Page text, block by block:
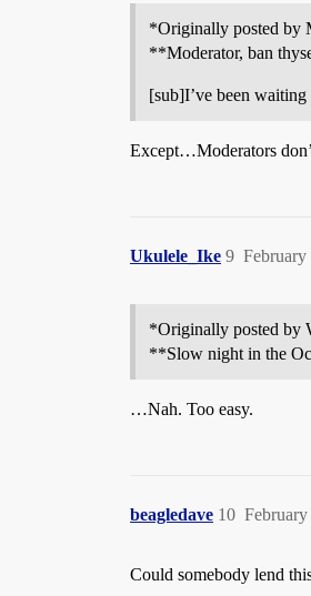
*Originally posted by
**Moderator, ban
[sub]I’ve been waiting
Except…Moderators
Ukulele_Ike February
9
*Originally posted by
**Slow night in the
…Nah. Too easy.
beagledave 10
Could somebody lend